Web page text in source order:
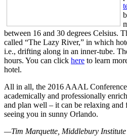
between 16 and 30 degrees Celsius.
called “The Lazy River,” in which
i.e., drifting along in an inner-tube.
hours. You can click here to learn
hotel.
All in all, the 2016 AAAL
academically and professionally
and plan well – it can be relaxing
seeing you in sunny Orlando.
—Tim Marquette, Middlebury